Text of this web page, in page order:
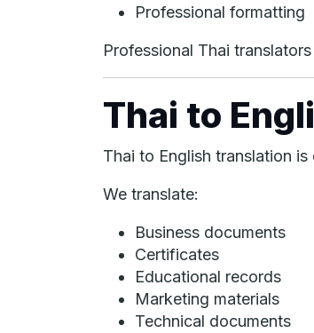
Professional formatting
Professional Thai
Thai to
Thai to English translation
We translate:
Business documents
Certificates
Educational records
Marketing materials
Technical documents